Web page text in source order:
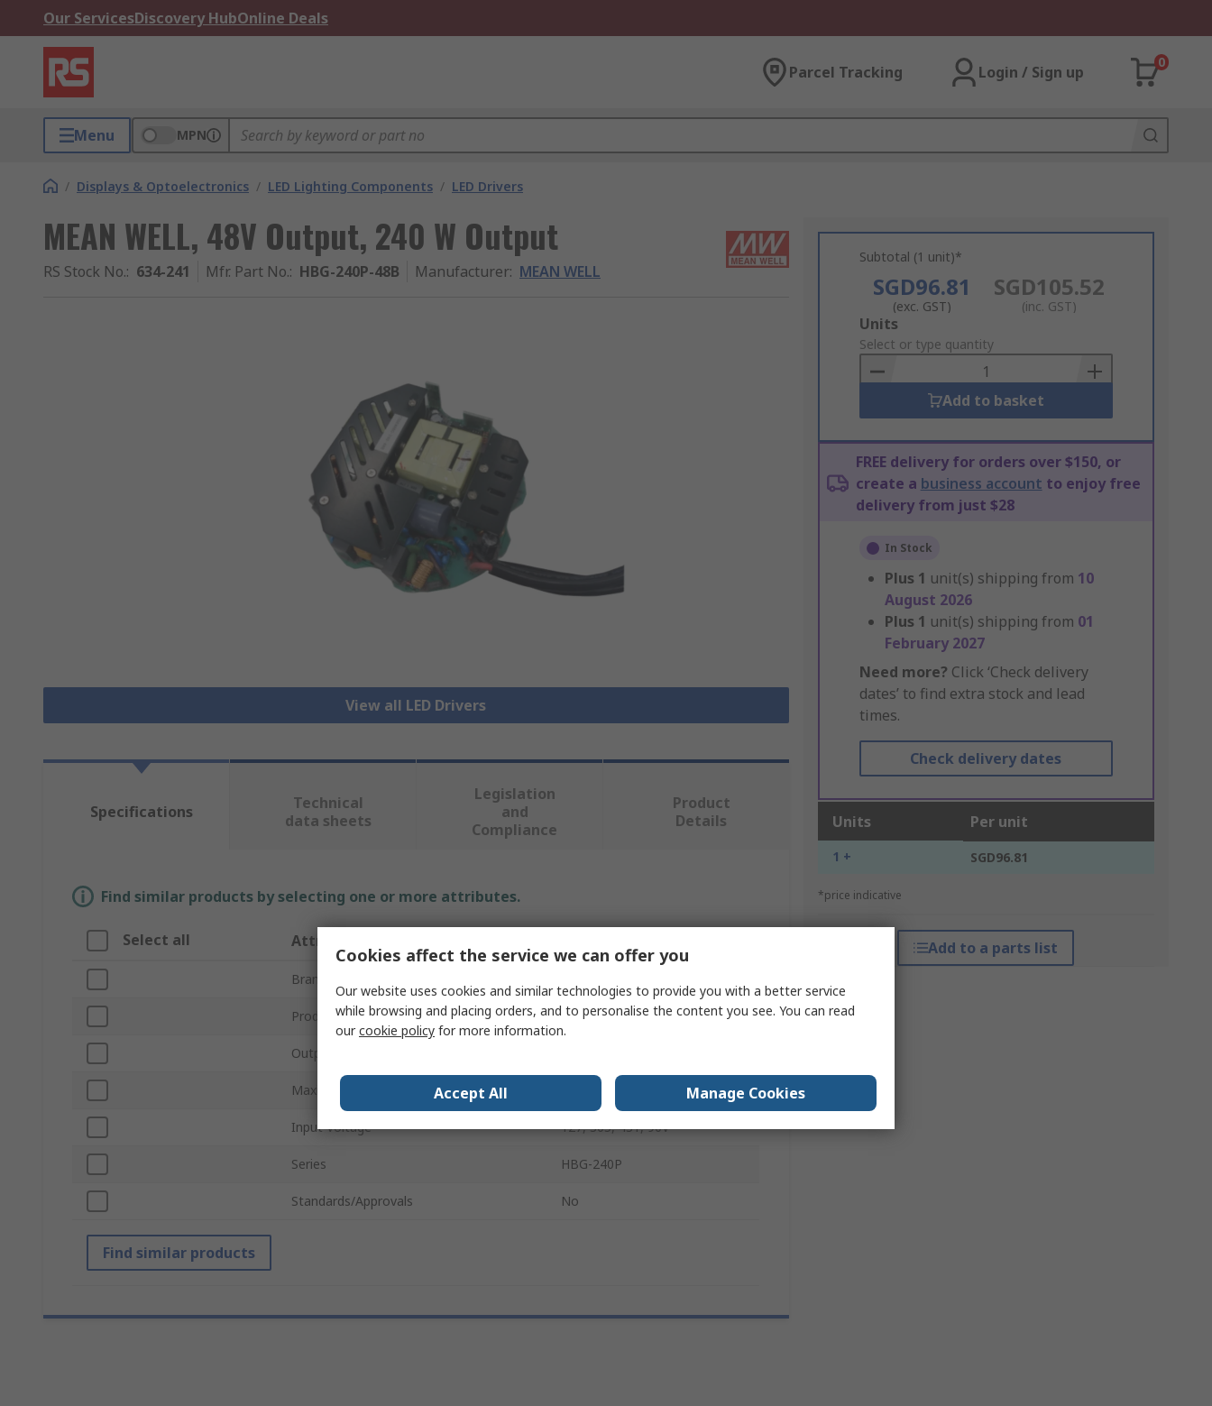
Our ServicesDiscovery HubOnline Deals
Parcel Tracking Login / Sign up
0
Menu MPN
/ Displays & Optoelectronics / LED Lighting Components / LED Drivers
MEAN WELL, 48V Output, 240 W Output
RS Stock No.: 634-241 Mfr. Part No.: HBG-240P-48B Manufacturer: MEAN WELL
View all LED Drivers
Subtotal (1 unit)*
SGD96.81
(exc. GST)
SGD105.52
(inc. GST)
Add
to
Basket
Units
Select or type quantity
Add to basket
FREE delivery for orders over $150, or
create a business account to enjoy free
delivery from just $28
In Stock
Plus 1 unit(s) shipping from 10
August 2026
Plus 1 unit(s) shipping from 01
February 2027
Need more? Click ‘Check delivery
dates’ to find extra stock and lead
times.
Check delivery dates
Units Per unit
1 + SGD96.81
*price indicative
Add to a parts list
Specifications
Technical
data sheets
Legislation
and
Compliance
Product
Details
Find similar products by selecting one or more attributes.
Select all Attribute
Brand
Product Type LED Driver
Output Voltage
Maximum Output Power
Input Voltage 127, 305, 431, 90V
Series HBG-240P
Standards/Approvals No
Find similar products
Cookies affect the service we can offer you
Our website uses cookies and similar technologies to provide you with a better service
while browsing and placing orders, and to personalise the content you see. You can read
ourcookie policy for more information.
Accept All Manage Cookies